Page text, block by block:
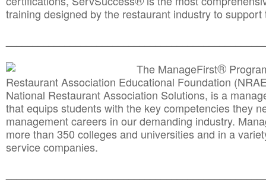
training designed by the restaurant industry to
The ManageFirst®
Restaurant Association Educational Foundation
National Restaurant Association Solutions, is a
that equips students with the key competencies they
management careers in our demanding industry.
more than 350 colleges and universities and in a
service companies.